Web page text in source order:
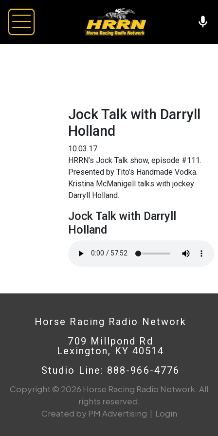
Jock Talk with Darryll
Holland
10.03.17
HRRN’s Jock Talk show, episode #111.
Presented by Tito’s Handmade Vodka.
Kristina McManigell talks with jockey
Darryll Holland.
Jock Talk with Darryll
Holland
Horse Racing Radio Network
709 Millpond Rd
Lexington, KY 40514
Studio Line: 888-966-4776
Copyright © 2026 Horse Racing Radio Network. All
rights reserved.
Created by PM Advertising | Login